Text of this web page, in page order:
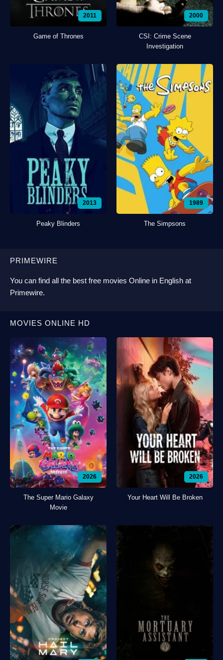
2011
Game of Thrones
2000
CSI: Crime Scene
Investigation
2013
Peaky Blinders
1989
The Simpsons
PRIMEWIRE
You can find all the best free movies Online in English at
Primewire.
MOVIES ONLINE HD
2026
The Super Mario Galaxy
Movie
2026
Your Heart Will Be Broken